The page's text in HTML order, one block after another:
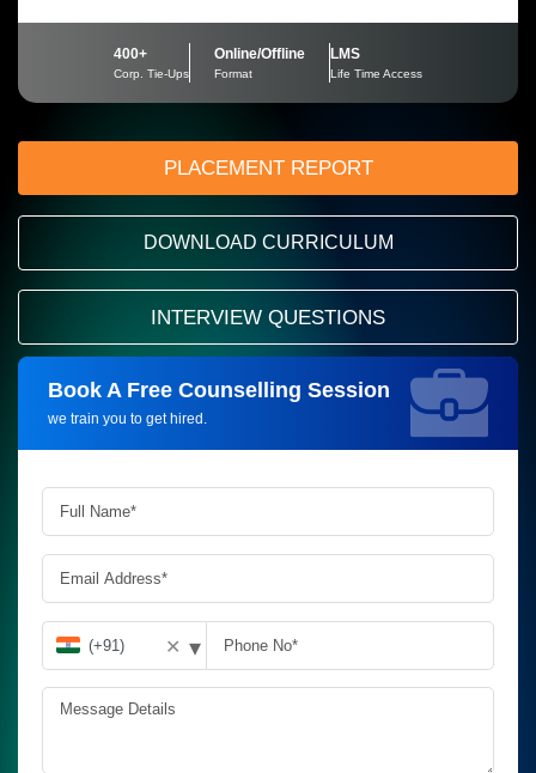
400+
Corp. Tie-Ups
Online/Offline
Format
LMS
Life Time Access
PLACEMENT REPORT
DOWNLOAD CURRICULUM
INTERVIEW QUESTIONS
Book A Free Counselling Session
we train you to get hired.
Request more information_
✕ ▾